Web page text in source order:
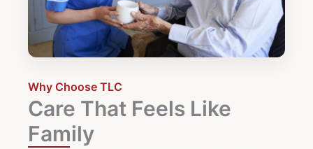
Why Choose TLC
Care That Feels Like
Family